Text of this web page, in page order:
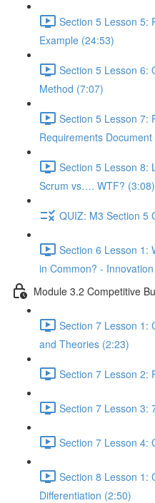
Section 5 Lesson 5:
Example (24:53)
Section 5 Lesson 6:
Method (7:07)
Section 5 Lesson 7:
Requirements
Section 5 Lesson 8:
Scrum vs…. WTF? (3:08)
QUIZ: M3 Section 5
Section 6 Lesson 1:
in Common? -
Module 3.2 Competitive
Section 7 Lesson 1:
and Theories (2:23)
Section 7 Lesson 2:
Section 7 Lesson 3:
Section 7 Lesson 4:
Section 8 Lesson 1:
Differentiation (2:50)